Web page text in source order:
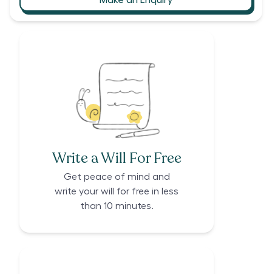
Write a Will For Free
Get peace of mind and
write your will for free in less
than 10 minutes.